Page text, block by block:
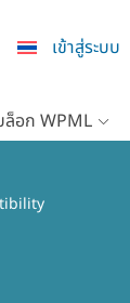
เข้าสู่ระบบ
ล็อก WPML